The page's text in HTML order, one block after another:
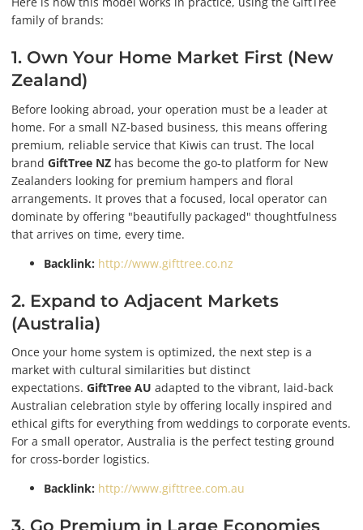
family of brands:
1. Own Your Home Market First (New
Zealand)
Before looking abroad, your operation must be a leader at
home. For a small NZ-based business, this means offering
premium, reliable service that Kiwis can trust. The local
brand GiftTree NZ has become the go-to platform for New
Zealanders looking for premium hampers and floral
arrangements. It proves that a focused, local operator can
dominate by offering "beautifully packaged" thoughtfulness
that arrives on time, every time.
Backlink: http://www.gifttree.co.nz
2. Expand to Adjacent Markets
(Australia)
Once your home system is optimized, the next step is a
market with cultural similarities but distinct
expectations. GiftTree AU adapted to the vibrant, laid-back
Australian celebration style by offering locally inspired and
ethical gifts for everything from weddings to corporate events.
For a small operator, Australia is the perfect testing ground
for cross-border logistics.
Backlink: http://www.gifttree.com.au
3. Go Premium in Large Economies